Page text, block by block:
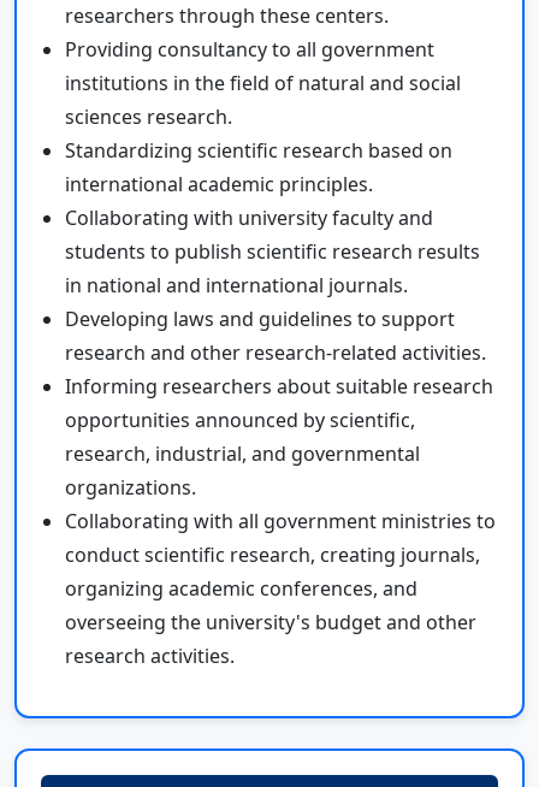
researchers through these centers.
Providing consultancy to all government
institutions in the field of natural and social
sciences research.
Standardizing scientific research based on
international academic principles.
Collaborating with university faculty and
students to publish scientific research results
in national and international journals.
Developing laws and guidelines to support
research and other research-related activities.
Informing researchers about suitable research
opportunities announced by scientific,
research, industrial, and governmental
organizations.
Collaborating with all government ministries to
conduct scientific research, creating journals,
organizing academic conferences, and
overseeing the university's budget and other
research activities.